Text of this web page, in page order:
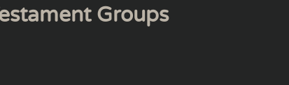
Groups